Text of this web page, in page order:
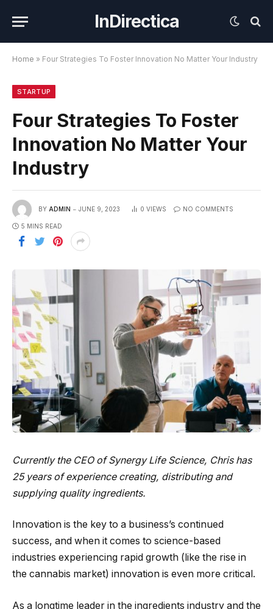
InDirectica
Home » Four Strategies To Foster Innovation No Matter Your Industry
STARTUP
Four Strategies To Foster
Innovation No Matter Your
Industry
BY ADMIN JUNE 9, 2023 0 VIEWS NO COMMENTS
5 MINS READ
Currently the CEO ofSynergy Life Science, Chris has
25 years of experience creating, distributing and
supplying quality ingredients.
Innovation is the key to a business’s continued
success, and when it comes to science-based
industries experiencing rapid growth (like the rise in
the cannabis market) innovation is even more critical.
As a longtime leader in the ingredients industry and the